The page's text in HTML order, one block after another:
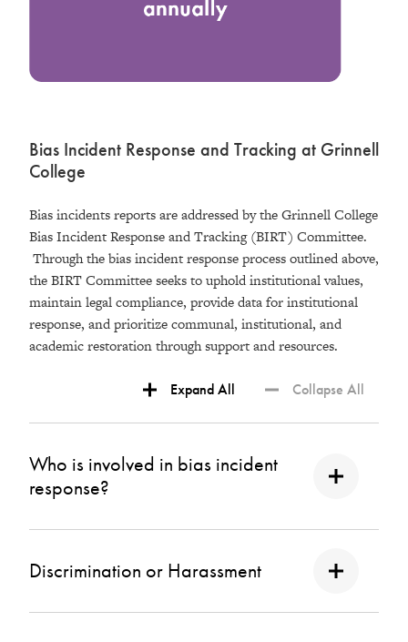
Bias Incident Response and Tracking at Grinnell
College
Bias incidents reports are addressed by the Grinnell College
Bias Incident Response and Tracking (BIRT) Committee.
Through the bias incident response process outlined above,
the BIRT Committee seeks to uphold institutional values,
maintain legal compliance, provide data for institutional
response, and prioritize communal, institutional, and
academic restoration through support and resources.
Expand All Collapse All
Who is involved in bias incident
response?
Discrimination or Harassment